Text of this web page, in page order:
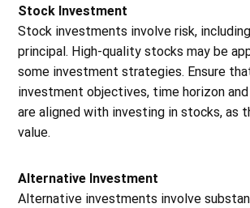
Stock Investment
Stock investments involve risk,
principal. High-quality stocks may be
some investment strategies. Ensure
investment objectives, time horizon
are aligned with investing in stocks, as
value.
Alternative Investment
Alternative investments involve